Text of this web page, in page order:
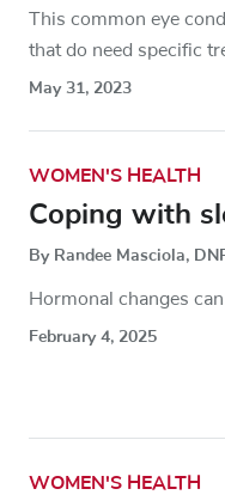
This common eye
that do need specific
May 31, 2023
WOMEN'S HEALTH
Coping with
By Randee Masciola,
Hormonal changes
February 4, 2025
WOMEN'S HEALTH